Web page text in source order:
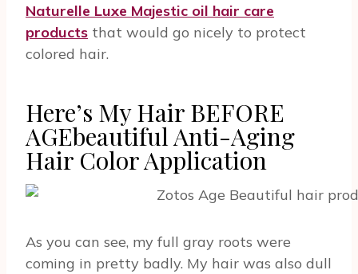
Naturelle Luxe Majestic oil hair care
products that would go nicely to protect
colored hair.
Here’s My Hair BEFORE
AGEbeautiful Anti-Aging
Hair Color Application
As you can see, my full gray roots were
coming in pretty badly. My hair was also dull